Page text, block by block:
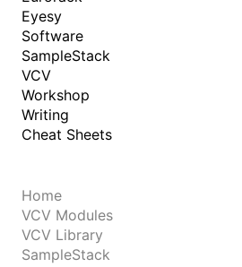
Eyesy
Software
SampleStack
VCV
Workshop
Writing
Cheat Sheets
Home
VCV Modules
VCV Library
SampleStack